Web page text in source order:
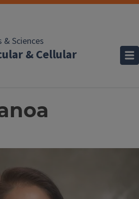
Sciences
& Cellular